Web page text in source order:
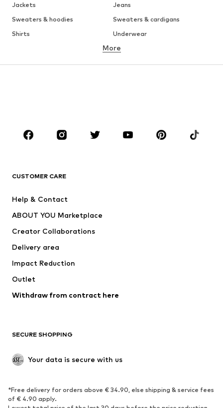
Jackets
Jeans
Sweaters & hoodies
Sweaters & cardigans
Shirts
Underwear
Button-up shirts
CLOTHING
Jackets
Underwear
Suits & jackets
Swimwear
Occasions
Upcycling
Low shoes
Exclusive
SPORTSWEAR
Sportswear Sports
More
CUSTOMER CARE
Help & Contact
ABOUT YOU Marketplace
Creator Collaborations
Delivery area
Impact Reduction
Outlet
Withdraw from contract here
SECURE SHOPPING
Your data is secure with us
*Free delivery for orders above € 34.90, else shipping & service fees
of € 4.90 apply.